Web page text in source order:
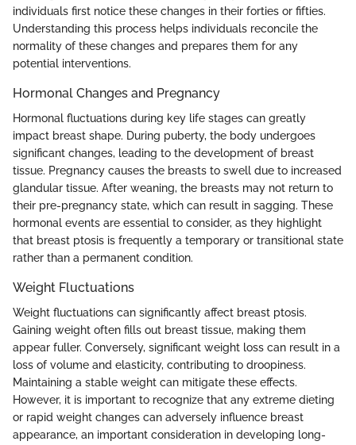
individuals first notice these changes in their forties or fifties.
Understanding this process helps individuals reconcile the
normality of these changes and prepares them for any
potential interventions.
Hormonal Changes and Pregnancy
Hormonal fluctuations during key life stages can greatly
impact breast shape. During puberty, the body undergoes
significant changes, leading to the development of breast
tissue. Pregnancy causes the breasts to swell due to increased
glandular tissue. After weaning, the breasts may not return to
their pre-pregnancy state, which can result in sagging. These
hormonal events are essential to consider, as they highlight
that breast ptosis is frequently a temporary or transitional state
rather than a permanent condition.
Weight Fluctuations
Weight fluctuations can significantly affect breast ptosis.
Gaining weight often fills out breast tissue, making them
appear fuller. Conversely, significant weight loss can result in a
loss of volume and elasticity, contributing to droopiness.
Maintaining a stable weight can mitigate these effects.
However, it is important to recognize that any extreme dieting
or rapid weight changes can adversely influence breast
appearance, an important consideration in developing long-